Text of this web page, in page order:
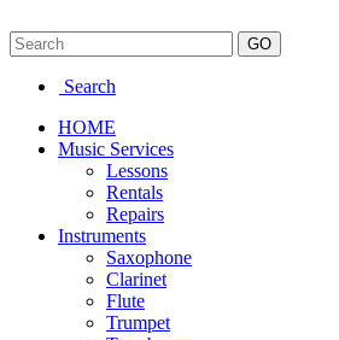
Search
HOME
Music Services
Lessons
Rentals
Repairs
Instruments
Saxophone
Clarinet
Flute
Trumpet